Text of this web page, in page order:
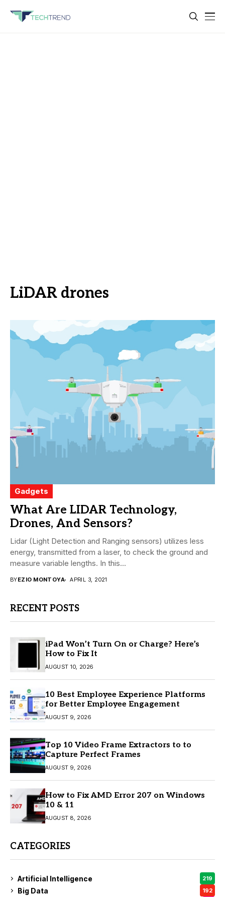
LiDAR drones
Gadgets
What Are LIDAR Technology,
Drones, And Sensors?
Lidar (Light Detection and Ranging sensors) utilizes less
energy, transmitted from a laser, to check the ground and
measure variable lengths. In this...
BYEZIO MONTOYA APRIL 3, 2021
RECENT POSTS
iPad Won’t Turn On or Charge? Here’s
How to Fix It
AUGUST 10, 2026
10 Best Employee Experience Platforms
for Better Employee Engagement
AUGUST 9, 2026
Top 10 Video Frame Extractors to to
Capture Perfect Frames
AUGUST 9, 2026
How to Fix AMD Error 207 on Windows
10 & 11
AUGUST 8, 2026
CATEGORIES
Artificial Intelligence 219
Big Data 192